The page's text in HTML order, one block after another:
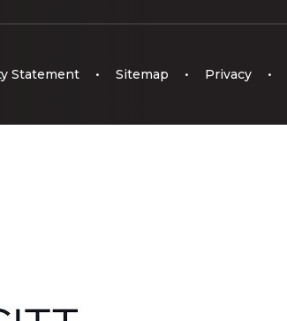
Statement • Sitemap • Privacy •